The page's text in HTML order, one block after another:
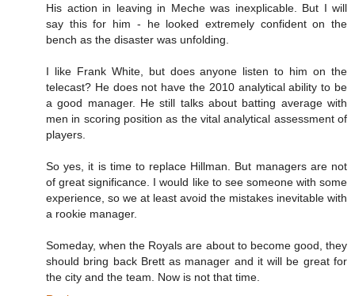
His action in leaving in Meche was inexplicable. But I will
say this for him - he looked extremely confident on the
bench as the disaster was unfolding.
I like Frank White, but does anyone listen to him on the
telecast? He does not have the 2010 analytical ability to be
a good manager. He still talks about batting average with
men in scoring position as the vital analytical assessment of
players.
So yes, it is time to replace Hillman. But managers are not
of great significance. I would like to see someone with some
experience, so we at least avoid the mistakes inevitable with
a rookie manager.
Someday, when the Royals are about to become good, they
should bring back Brett as manager and it will be great for
the city and the team. Now is not that time.